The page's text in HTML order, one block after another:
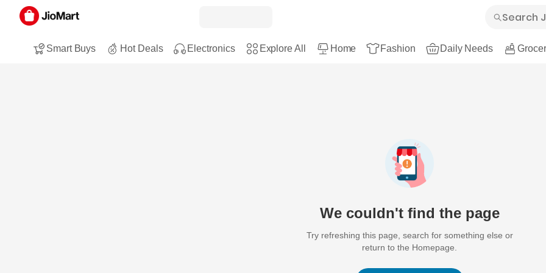
Smart Buys Hot Deals Electronics Explore All Home Fashion Daily Needs
We couldn't find the page
Try refreshing this page, search for something else or
return to the Homepage.